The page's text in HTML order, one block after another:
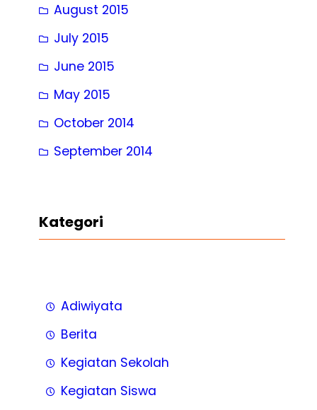
August 2015
July 2015
June 2015
May 2015
October 2014
September 2014
Kategori
Adiwiyata
Berita
Kegiatan Sekolah
Kegiatan Siswa